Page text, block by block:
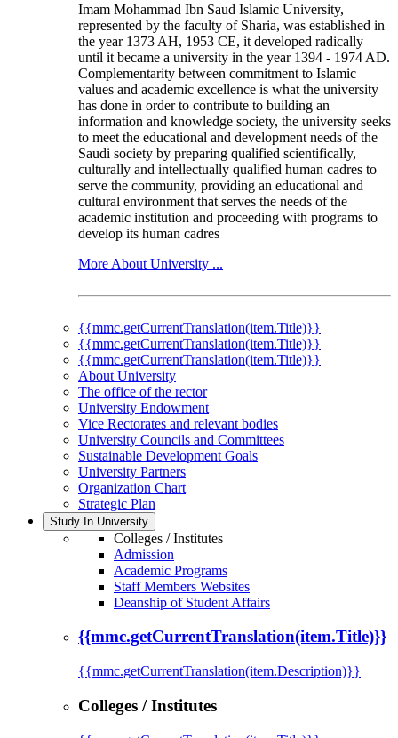
Imam Mohammad Ibn Saud Islamic University,
represented by the faculty of Sharia, was established in
the year 1373 AH, 1953 CE, it developed radically
until it became a university in the year 1394 - 1974 AD.
Complementarity between commitment to Islamic
values and academic excellence is what the university
has done in order to contribute to building an
information and knowledge society, the university seeks
to meet the educational and development needs of the
Saudi society by preparing qualified scientifically,
culturally and intellectually qualified human cadres to
serve the community, providing an educational and
cultural environment that serves the needs of the
academic institution and proceeding with programs to
develop its human cadres
More About University ...
{{mmc.getCurrentTranslation(item.Title)}}
{{mmc.getCurrentTranslation(item.Title)}}
{{mmc.getCurrentTranslation(item.Title)}}
About University
The office of the rector
University Endowment
Vice Rectorates and relevant bodies
University Councils and Committees
Sustainable Development Goals
University Partners
Organization Chart
Strategic Plan
Study In University
Colleges / Institutes
Admission
Academic Programs
Staff Members Websites
Deanship of Student Affairs
{{mmc.getCurrentTranslation(item.Title)}}
{{mmc.getCurrentTranslation(item.Description)}}
Colleges / Institutes